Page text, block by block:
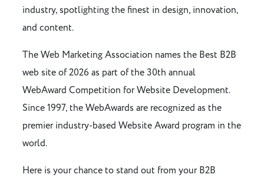
industry, spotlighting the finest in design, innovation,
and content.
The Web Marketing Association names the Best B2B
web site of 2026 as part of the 30th annual
WebAward Competition for Website Development.
Since 1997, the WebAwards are recognized as the
premier industry-based Website Award program in the
world.
Here is your chance to stand out from your B2B